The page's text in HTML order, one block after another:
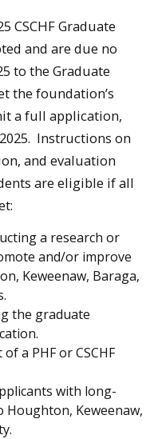
CSCHF Graduate
and are due no
to the Graduate
the foundation’s
a full application,
Instructions on
and evaluation
are eligible if all
a research or
and/or improve
Keweenaw, Baraga,
the graduate
a PHF or CSCHF
with long-
Houghton, Keweenaw,